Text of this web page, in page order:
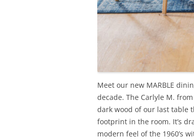
Meet our new MARBLE
decade. The Carlyle M.
dark wood of our last table
footprint in the room. It’s
modern feel of the 1960’s